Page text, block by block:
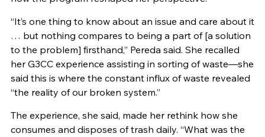
“It’s one thing to know about an issue and care about it
… but nothing compares to being a part of [a solution
to the problem] firsthand,” Pereda said. She recalled
her G3CC experience assisting in sorting of waste—she
said this is where the constant influx of waste revealed
“the reality of our broken system.”
The experience, she said, made her rethink how she
consumes and disposes of trash daily. “What was the